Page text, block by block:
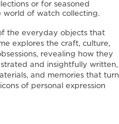
or for seasoned
world of watch collecting.
the everyday objects that
explores the craft, culture,
revealing how they
and insightfully written,
and memories that turn
of personal expression